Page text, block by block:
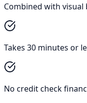
Combined with
Takes 30 minutes or
No credit check